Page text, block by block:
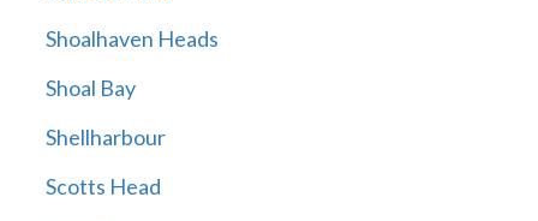
Shoalhaven Heads
Shoal Bay
Shellharbour
Scotts Head